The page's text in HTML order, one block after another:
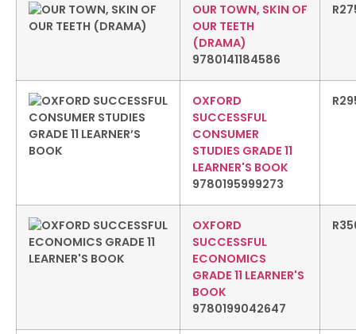
OUR TOWN, SKIN OF
OUR TEETH
(DRAMA)
9780141184586
R
OXFORD
SUCCESSFUL
CONSUMER
STUDIES GRADE 11
LEARNER'S BOOK
9780195999273
R
OXFORD
SUCCESSFUL
ECONOMICS
GRADE 11 LEARNER'S
BOOK
9780199042647
R